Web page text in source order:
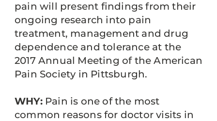
pain will present findings from their
ongoing research into pain
treatment, management and drug
dependence and tolerance at the
2017 Annual Meeting of the American
Pain Society in Pittsburgh.
WHY:Pain is one of the most
common reasons for doctor visits in